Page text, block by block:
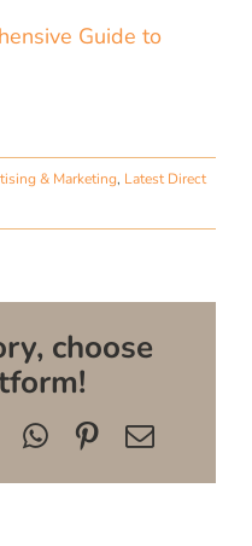
Guide to
& Marketing, Latest Direct
choose
WhatsApp
Pinterest
Email